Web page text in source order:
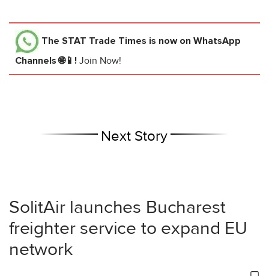
The STAT Trade Times is now on WhatsApp
Channels 🌐📱! Join Now!
Next Story
SolitAir launches Bucharest
freighter service to expand EU
network